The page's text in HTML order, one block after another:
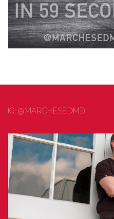
PUBLIC HEALTH
DENTISTRY
IG: @MARCHESEDMD